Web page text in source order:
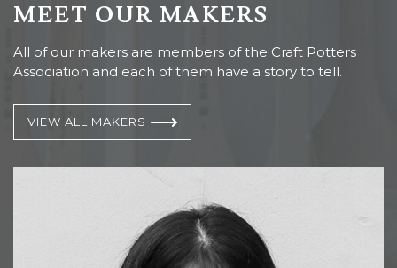
MEET OUR MAKERS
All of our makers are members of the Craft Potters
Association and each of them have a story to tell.
VIEW ALL MAKERS